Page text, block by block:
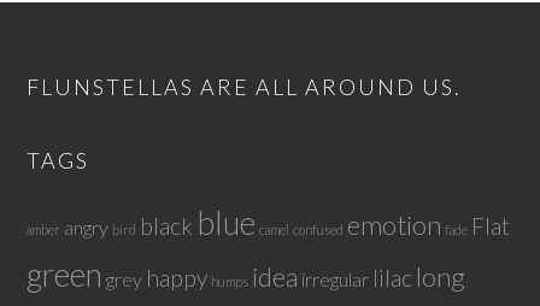
FLUNSTELLAS ARE ALL AROUND US.
TAGS
amber angry bird black blue camel confused emotion fade Flat
green grey happy humps idea irregular lilac long